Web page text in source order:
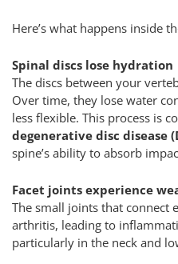
Here’s what happens inside
Spinal discs lose hydration
The discs between your
Over time, they lose water
less flexible. This process is
degenerative disc disease
spine’s ability to absorb
Facet joints experience
The small joints that connect
arthritis, leading to
particularly in the neck and